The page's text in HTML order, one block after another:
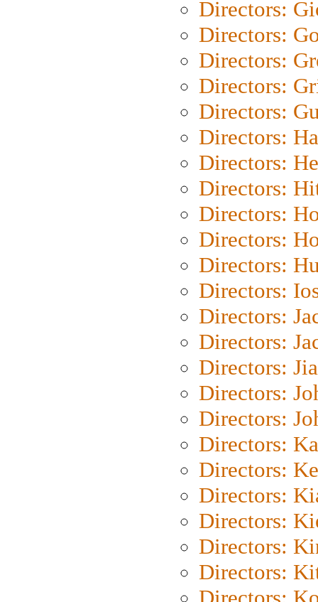
Directors:
Directors:
Directors:
Directors:
Directors:
Directors:
Directors:
Directors:
Directors:
Directors:
Directors:
Directors:
Directors:
Directors:
Directors:
Directors:
Directors:
Directors:
Directors:
Directors:
Directors:
Directors:
Directors: